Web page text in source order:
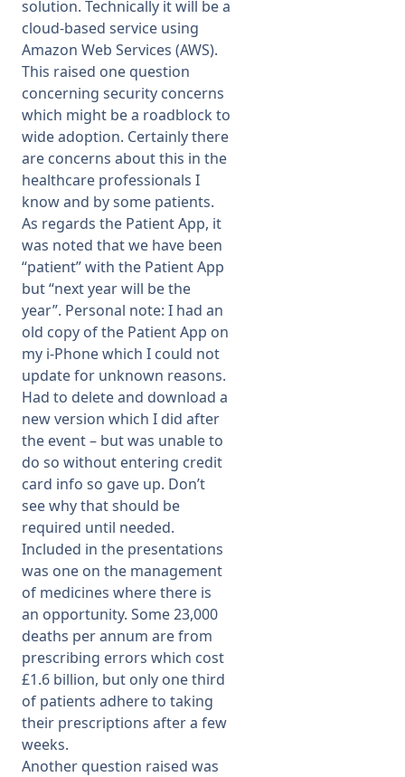
solution. Technically it will be a
cloud-based service using
Amazon Web Services (AWS).
This raised one question
concerning security concerns
which might be a roadblock to
wide adoption. Certainly there
are concerns about this in the
healthcare professionals I
know and by some patients.
As regards the Patient App, it
was noted that we have been
“patient” with the Patient App
but “next year will be the
year”. Personal note: I had an
old copy of the Patient App on
my i-Phone which I could not
update for unknown reasons.
Had to delete and download a
new version which I did after
the event – but was unable to
do so without entering credit
card info so gave up. Don’t
see why that should be
required until needed.
Included in the presentations
was one on the management
of medicines where there is
an opportunity. Some 23,000
deaths per annum are from
prescribing errors which cost
£1.6 billion, but only one third
of patients adhere to taking
their prescriptions after a few
weeks.
Another question raised was